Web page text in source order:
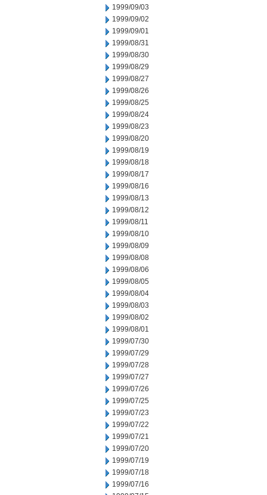
1999/09/03
1999/09/02
1999/09/01
1999/08/31
1999/08/30
1999/08/29
1999/08/27
1999/08/26
1999/08/25
1999/08/24
1999/08/23
1999/08/20
1999/08/19
1999/08/18
1999/08/17
1999/08/16
1999/08/13
1999/08/12
1999/08/11
1999/08/10
1999/08/09
1999/08/08
1999/08/06
1999/08/05
1999/08/04
1999/08/03
1999/08/02
1999/08/01
1999/07/30
1999/07/29
1999/07/28
1999/07/27
1999/07/26
1999/07/25
1999/07/23
1999/07/22
1999/07/21
1999/07/20
1999/07/19
1999/07/18
1999/07/16